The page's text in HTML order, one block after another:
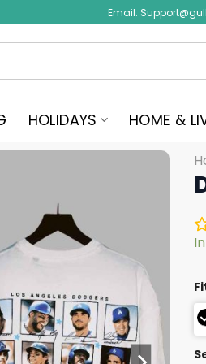
Email:
HOLIDAYS HOME &